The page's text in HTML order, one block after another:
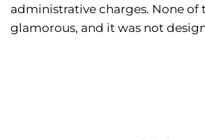
administrative charges. None of
glamorous, and it was not